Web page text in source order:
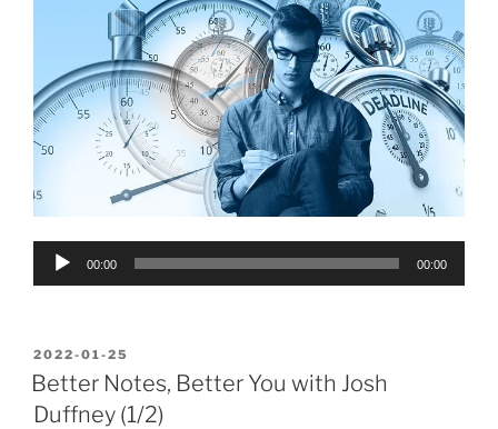
Audio
00:00 00:00
POSTED
ON
2022-01-25
Better Notes, Better You with Josh
Duffney (1/2)